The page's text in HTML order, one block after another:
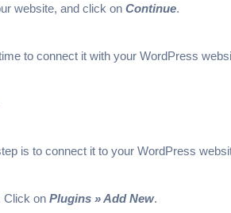
website, and click on Continue.
to connect it with your WordPress
is to connect it to your WordPress
Click on Plugins » Add New.